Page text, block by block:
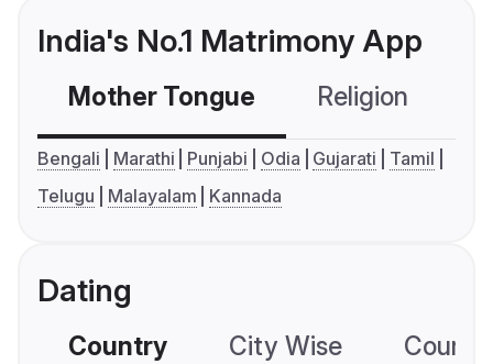
India's No.1 Matrimony App
Mother Tongue Religion
Bengali Marathi Punjabi Odia Gujarati
Tamil
Telugu
Malayalam Kannada
Dating
Country City Wise